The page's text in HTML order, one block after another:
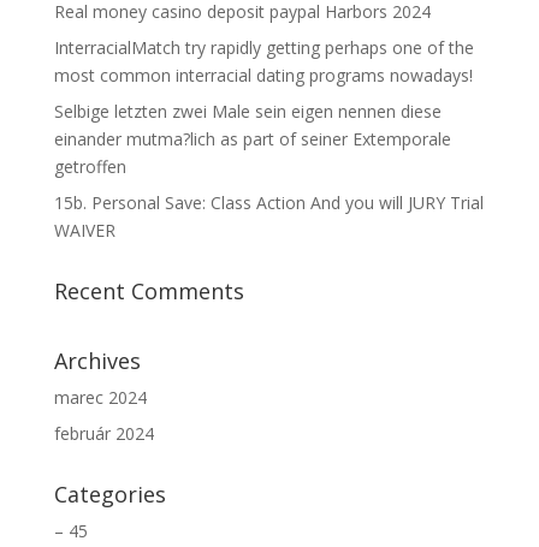
Real money casino deposit paypal Harbors 2024
InterracialMatch try rapidly getting perhaps one of the
most common interracial dating programs nowadays!
Selbige letzten zwei Male sein eigen nennen diese
einander mutma?lich as part of seiner Extemporale
getroffen
15b. Personal Save: Class Action And you will JURY Trial
WAIVER
Recent Comments
Archives
marec 2024
február 2024
Categories
– 45